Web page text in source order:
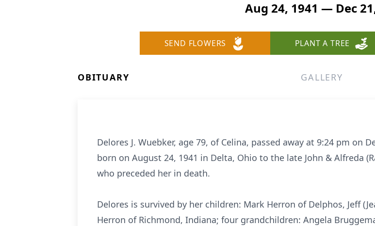
Aug 24, 1941 — Dec
SEND FLOWERS PLANT A TREE
OBITUARY GALLERY
Delores J. Wuebker, age 79, of Celina, passed away at 9:24 pm on
born on August 24, 1941 in Delta, Ohio to the late John & Alfreda
who preceded her in death.
Delores is survived by her children: Mark Herron of Delphos, Jeff
Herron of Richmond, Indiana; four grandchildren: Angela